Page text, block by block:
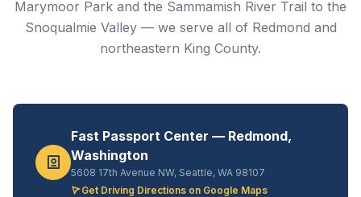
Marymoor Park and the Sammamish River Trail to the
Snoqualmie Valley — we serve all of Redmond and
northeastern King County.
Fast Passport Center — Redmond,
Washington
5608 17th Avenue NW, Seattle, WA 98107
Get Driving Directions on Google Maps